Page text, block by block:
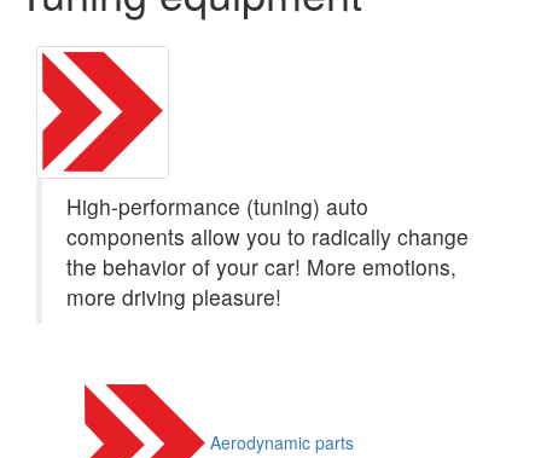
High-performance (tuning) auto
components allow you to radically change
the behavior of your car! More emotions,
more driving pleasure!
Aerodynamic parts